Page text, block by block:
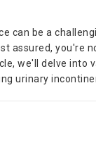
can be a
assured, you're
we'll delve into
urinary